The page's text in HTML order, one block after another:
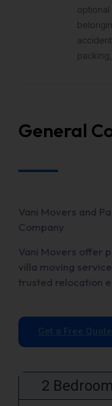
General
Vani Movers and
Company
Vani Movers offer
villa moving
trusted relocation
2 Bedroom